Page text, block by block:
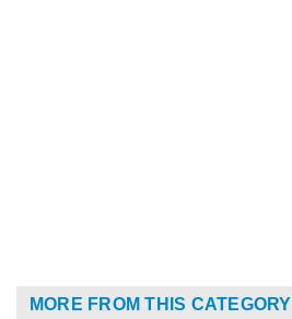
MORE FROM THIS CATEGORY